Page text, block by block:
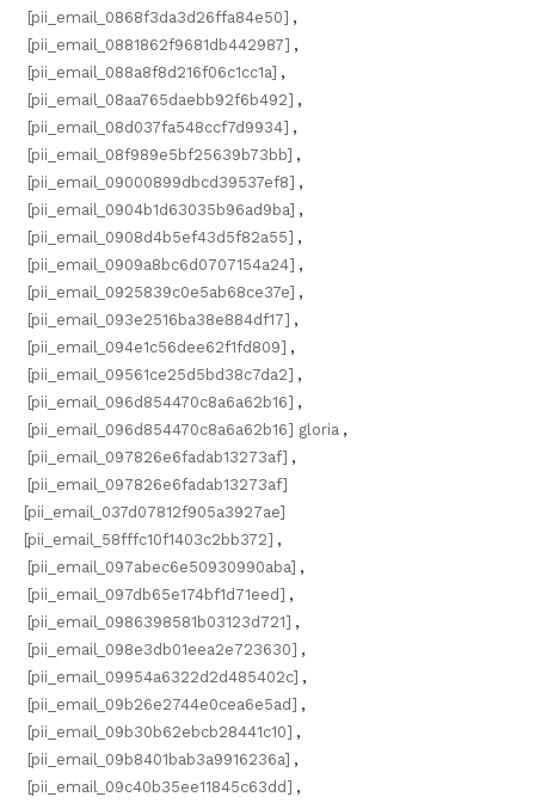
[pii_email_0868f3da3d26ffa84e50] ,
[pii_email_0881862f9681db442987] ,
[pii_email_088a8f8d216f06c1cc1a] ,
[pii_email_08aa765daebb92f6b492] ,
[pii_email_08d037fa548ccf7d9934] ,
[pii_email_08f989e5bf25639b73bb] ,
[pii_email_09000899dbcd39537ef8] ,
[pii_email_0904b1d63035b96ad9ba] ,
[pii_email_0908d4b5ef43d5f82a55] ,
[pii_email_0909a8bc6d0707154a24] ,
[pii_email_0925839c0e5ab68ce37e] ,
[pii_email_093e2516ba38e884df17] ,
[pii_email_094e1c56dee62f1fd809] ,
[pii_email_09561ce25d5bd38c7da2] ,
[pii_email_096d854470c8a6a62b16] ,
[pii_email_096d854470c8a6a62b16] gloria ,
[pii_email_097826e6fadab13273af] ,
[pii_email_097826e6fadab13273af]
[pii_email_037d07812f905a3927ae]
[pii_email_58fffc10f1403c2bb372] ,
[pii_email_097abec6e50930990aba] ,
[pii_email_097db65e174bf1d71eed] ,
[pii_email_0986398581b03123d721] ,
[pii_email_098e3db01eea2e723630] ,
[pii_email_09954a6322d2d485402c] ,
[pii_email_09b26e2744e0cea6e5ad] ,
[pii_email_09b30b62ebcb28441c10] ,
[pii_email_09b8401bab3a9916236a] ,
[pii_email_09c40b35ee11845c63dd] ,